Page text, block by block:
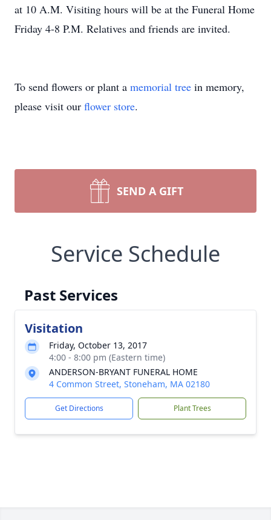
at 10 A.M. Visiting hours will be at the Funeral Home
Friday 4-8 P.M. Relatives and friends are invited.
To send flowers or plant a memorial tree in memory,
please visit our flower store.
SEND A GIFT
Service Schedule
Past Services
Visitation
Friday, October 13, 2017
4:00 - 8:00 pm (Eastern time)
ANDERSON-BRYANT FUNERAL HOME
4 Common Street, Stoneham, MA 02180
Get Directions Plant Trees